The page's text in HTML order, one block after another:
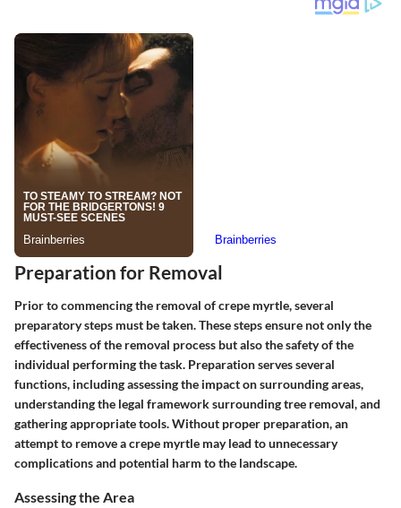
Preparation for Removal
Prior to commencing the removal of crepe myrtle, several
preparatory steps must be taken. These steps ensure not only the
effectiveness of the removal process but also the safety of the
individual performing the task. Preparation serves several
functions, including assessing the impact on surrounding areas,
understanding the legal framework surrounding tree removal, and
gathering appropriate tools. Without proper preparation, an
attempt to remove a crepe myrtle may lead to unnecessary
complications and potential harm to the landscape.
Assessing the Area